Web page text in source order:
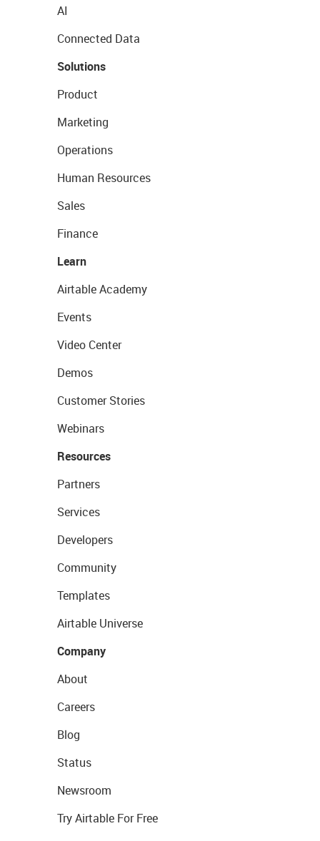
AI
Connected Data
Solutions
Product
Marketing
Operations
Human Resources
Sales
Finance
Learn
Airtable Academy
Events
Video Center
Demos
Customer Stories
Webinars
Resources
Partners
Services
Developers
Community
Templates
Airtable Universe
Company
About
Careers
Blog
Status
Newsroom
Try Airtable For Free